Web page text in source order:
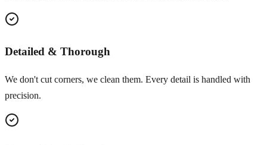
Detailed & Thorough
We don't cut corners, we clean them. Every detail is handled with
precision.